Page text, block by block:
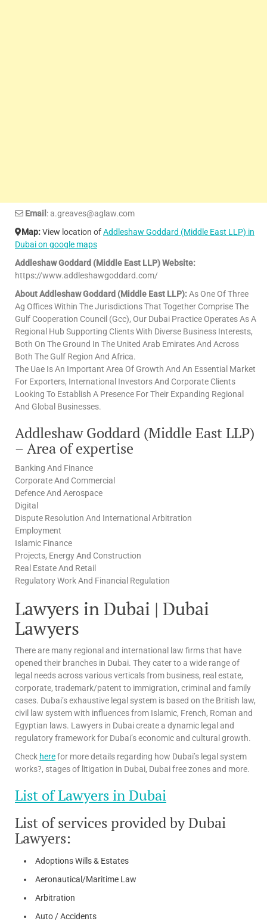
Email : a.greaves@aglaw.com
Map:View location ofAddleshaw Goddard (Middle East LLP) in
Dubai on google maps
Addleshaw Goddard (Middle East LLP) Website:
https://www.addleshawgoddard.com/
About Addleshaw Goddard (Middle East LLP):As One Of Three
Ag Offices Within The Jurisdictions That Together Comprise The
Gulf Cooperation Council (Gcc), Our Dubai Practice Operates As A
Regional Hub Supporting Clients With Diverse Business Interests,
Both On The Ground In The United Arab Emirates And Across
Both The Gulf Region And Africa.
The Uae Is An Important Area Of Growth And An Essential Market
For Exporters, International Investors And Corporate Clients
Looking To Establish A Presence For Their Expanding Regional
And Global Businesses.
Addleshaw Goddard (Middle East LLP)
– Area of expertise
Banking And Finance
Corporate And Commercial
Defence And Aerospace
Digital
Dispute Resolution And International Arbitration
Employment
Islamic Finance
Projects, Energy And Construction
Real Estate And Retail
Regulatory Work And Financial Regulation
Lawyers in Dubai | Dubai
Lawyers
There are many regional and international law firms that have
opened their branches in Dubai. They cater to a wide range of
legal needs across various verticals from business, real estate,
corporate, trademark/patent to immigration, criminal and family
cases. Dubai’s exhaustive legal system is based on the British law,
civil law system with influences from Islamic, French, Roman and
Egyptian laws. Lawyers in Dubai create a dynamic legal and
regulatory framework for Dubai’s economic and cultural growth.
Check herefor more details regarding how Dubai’s legal system
works?, stages of litigation in Dubai, Dubai free zones and more.
List of Lawyers in Dubai
List of services provided by Dubai
Lawyers:
Adoptions Wills & Estates
Aeronautical/Maritime Law
Arbitration
Auto / Accidents